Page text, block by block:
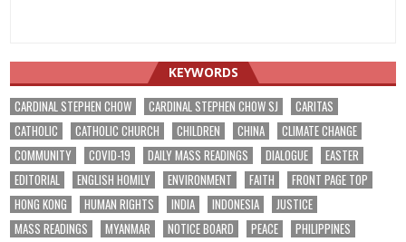
KEYWORDS
CARDINAL STEPHEN CHOW CARDINAL STEPHEN CHOW SJ
CARITAS
CATHOLIC
CATHOLIC CHURCH CHILDREN CHINA
CLIMATE CHANGE
COMMUNITY
COVID-19 DAILY MASS READINGS DIALOGUE
EASTER
EDITORIAL
ENGLISH HOMILY ENVIRONMENT FAITH
FRONT PAGE TOP
HONG KONG
HUMAN RIGHTS INDIA INDONESIA
JUSTICE
MASS READINGS
MYANMAR NOTICE BOARD PEACE
PHILIPPINES